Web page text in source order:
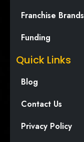
Franchise Brands
Funding
Quick Links
Blog
Contact Us
Privacy Policy